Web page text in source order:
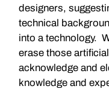
designers,
technical
into a technology.
erase those
acknowledge and
knowledge and